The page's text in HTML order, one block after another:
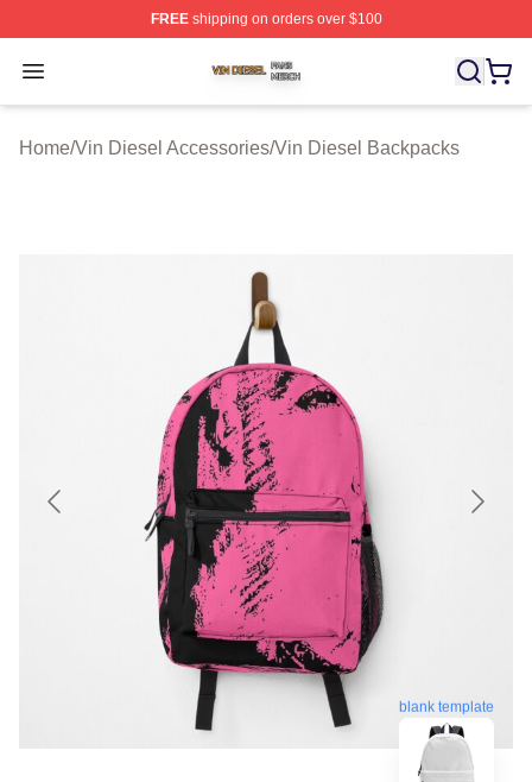
FREEshipping on orders over $100
Open menu
Vin Diesel Shop ⚡️ Officially Licensed Vin Diesel
Home/Vin Diesel Accessories/Vin Diesel Backpacks
blank template